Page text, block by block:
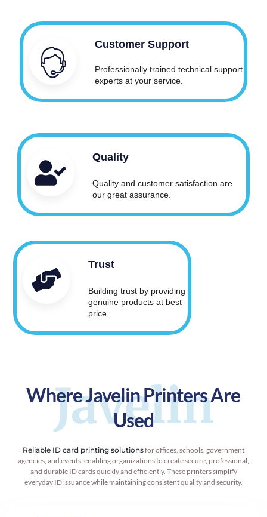
Customer Support
Professionally trained technical support
experts at your service.
Quality
Quality and customer satisfaction are
our great assurance.
Trust
Building trust by providing
genuine products at best
price.
Javelin
Where Javelin Printers Are
Used
Reliable ID card printing solutionsfor offices, schools, government
agencies, and events, enabling organizations to create secure, professional,
and durable ID cards quickly and efficiently. These printers simplify
everyday ID issuance while maintaining consistent quality and security.